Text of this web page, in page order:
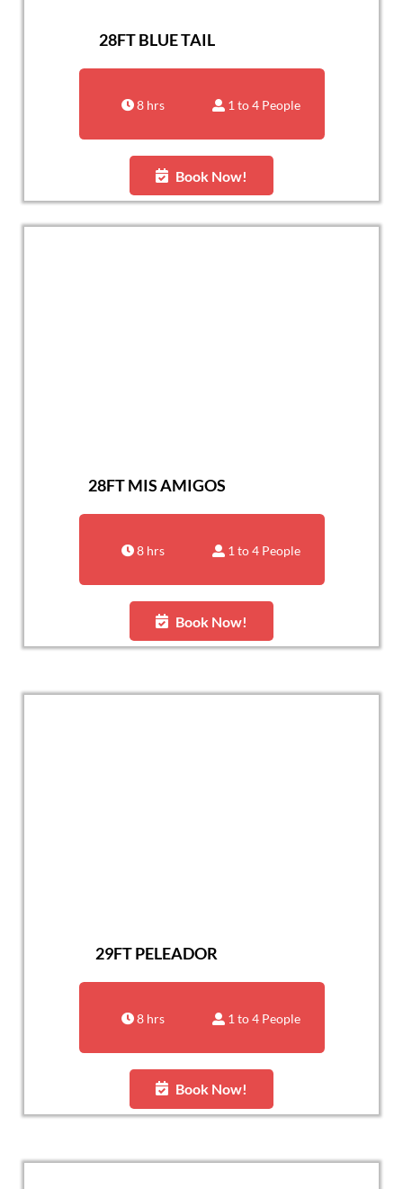
28FT BLUE TAIL
8 hrs 1 to 4 People
Book Now!
28FT MIS AMIGOS
8 hrs 1 to 4 People
Book Now!
29FT PELEADOR
8 hrs 1 to 4 People
Book Now!